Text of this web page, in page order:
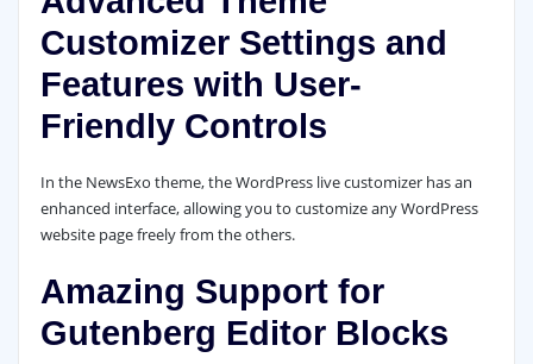
Customizer Settings and
Features with User-
Friendly Controls
In the NewsExo theme, the WordPress live customizer has an
enhanced interface, allowing you to customize any WordPress
website page freely from the others.
Amazing Support for
Gutenberg Editor Blocks